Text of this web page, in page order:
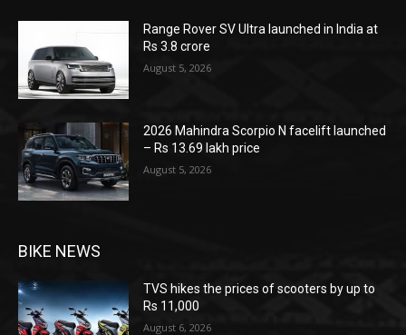
Range Rover SV Ultra launched in India at
Rs 3.8 crore
August 5, 2026
2026 Mahindra Scorpio N facelift launched
– Rs 13.69 lakh price
August 5, 2026
BIKE NEWS
TVS hikes the prices of scooters by up to
Rs 11,000
August 6, 2026